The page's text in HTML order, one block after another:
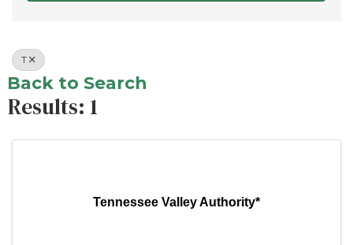
T
Back to Search
Results: 1
Tennessee Valley Authority*